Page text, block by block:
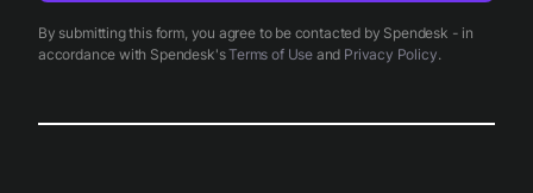
By submitting this form, you agree to be contacted by Spendesk - in
accordance with Spendesk'sTerms of Useand Privacy Policy.